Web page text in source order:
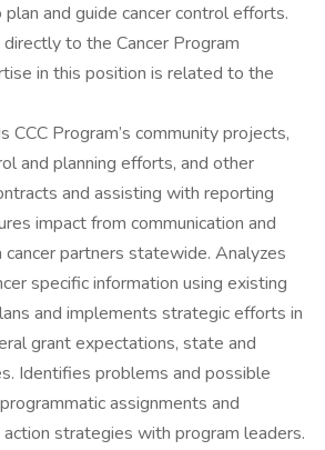
and guide cancer control efforts.
to the Cancer Program
in this position is related to the
CCC Program’s community projects,
and planning efforts, and other
and assisting with reporting
impact from communication and
partners statewide. Analyzes
specific information using existing
and implements strategic efforts in
grant expectations, state and
Identifies problems and possible
assignments and
strategies with program leaders.